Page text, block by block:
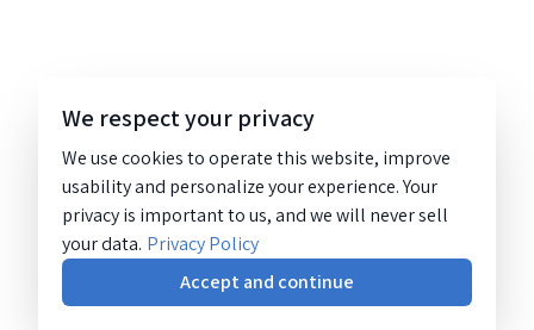
We respect your privacy
We use cookies to operate this website, improve
usability and personalize your experience. Your
privacy is important to us, and we will never sell
your data. Privacy Policy
Accept and continue